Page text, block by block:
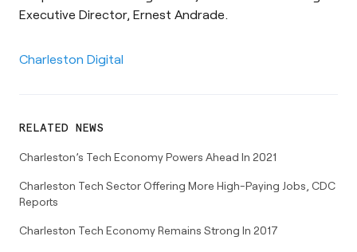
Executive Director, Ernest Andrade.
Charleston Digital
RELATED NEWS
Charleston’s Tech Economy Powers Ahead In 2021
Charleston Tech Sector Offering More High-Paying Jobs, CDC
Reports
Charleston Tech Economy Remains Strong In 2017